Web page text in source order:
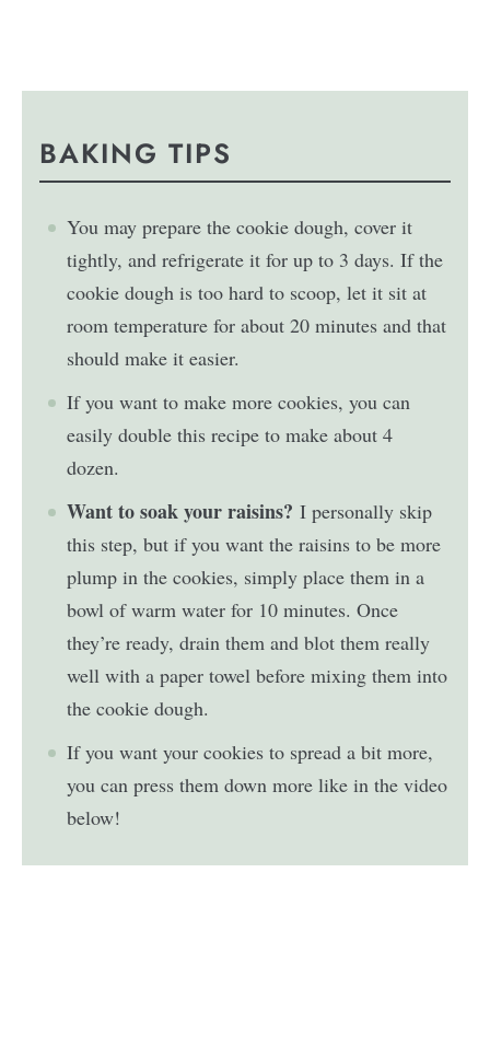
BAKING TIPS
You may prepare the cookie dough, cover it
tightly, and refrigerate it for up to 3 days. If the
cookie dough is too hard to scoop, let it sit at
room temperature for about 20 minutes and that
should make it easier.
If you want to make more cookies, you can
easily double this recipe to make about 4
dozen.
Want to soak your raisins? I personally skip
this step, but if you want the raisins to be more
plump in the cookies, simply place them in a
bowl of warm water for 10 minutes. Once
they’re ready, drain them and blot them really
well with a paper towel before mixing them into
the cookie dough.
If you want your cookies to spread a bit more,
you can press them down more like in the video
below!